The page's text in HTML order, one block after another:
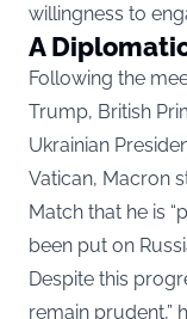
willingness to
A
Following the
Trump, British
Ukrainian
Vatican, Macron
Match that he is
been put on
Despite this
remain prudent,”